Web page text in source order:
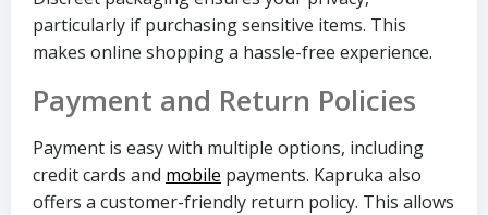
particularly if purchasing sensitive items. This
makes online shopping a hassle-free experience.
Payment and Return Policies
Payment is easy with multiple options, including
credit cards and mobile payments. Kapruka also
offers a customer-friendly return policy. This allows